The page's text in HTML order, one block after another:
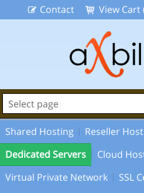
Contact View Cart
Shared Hosting Reseller
Dedicated Servers
Cloud
Virtual Private Network
SSL